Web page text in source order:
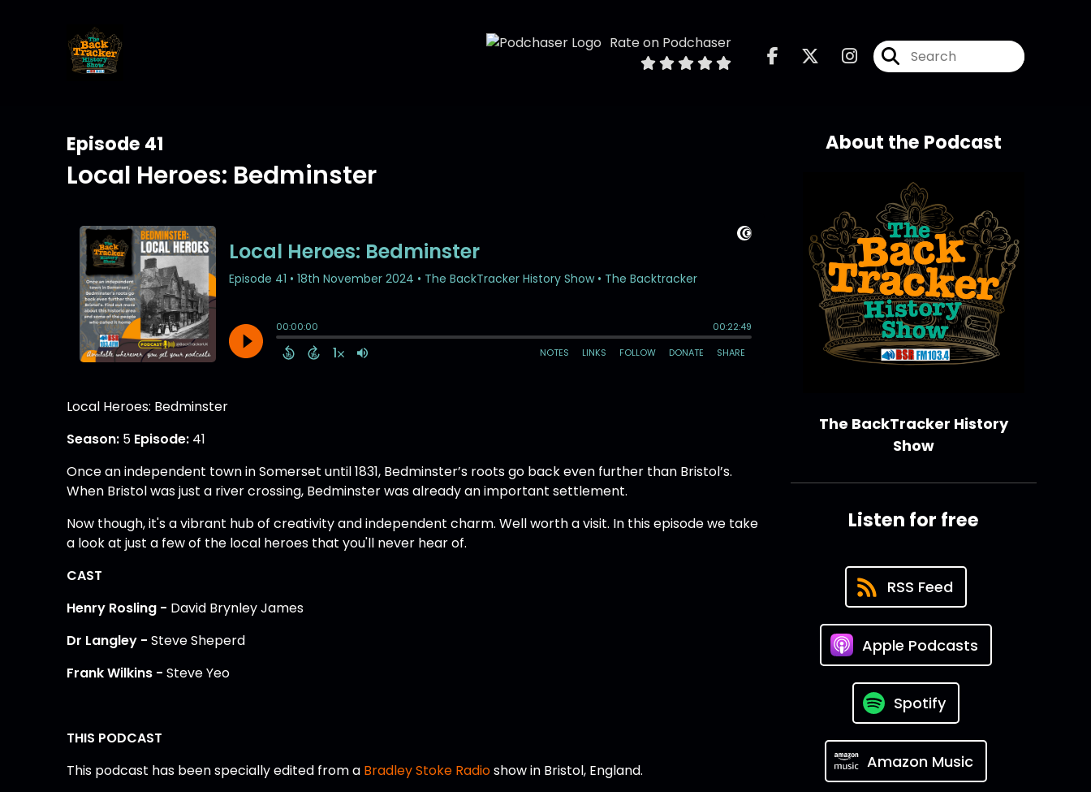
Rate on Podchaser
Episode 41
Local Heroes: Bedminster
Local Heroes: Bedminster
Season: 5 Episode: 41
Once an independent town in Somerset until 1831, Bedminster’s roots go back even further than Bristol’s.
When Bristol was just a river crossing, Bedminster was already an important settlement.
Now though, it's a vibrant hub of creativity and independent charm. Well worth a visit. In this episode we take
a look at just a few of the local heroes that you'll never hear of.
CAST
Henry Rosling - David Brynley James
Dr Langley - Steve Sheperd
Frank Wilkins - Steve Yeo
THIS PODCAST
This podcast has been specially edited from a Bradley Stoke Radioshow in Bristol, England.
About the Podcast
The BackTracker History
Show
Listen for free
RSS Feed
Apple Podcasts
Spotify
Amazon Music